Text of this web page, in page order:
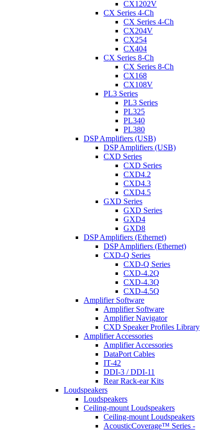
CX1202V
CX Series 4-Ch
CX Series 4-Ch
CX204V
CX254
CX404
CX Series 8-Ch
CX Series 8-Ch
CX168
CX108V
PL3 Series
PL3 Series
PL325
PL340
PL380
DSP Amplifiers (USB)
DSP Amplifiers (USB)
CXD Series
CXD Series
CXD4.2
CXD4.3
CXD4.5
GXD Series
GXD Series
GXD4
GXD8
DSP Amplifiers (Ethernet)
DSP Amplifiers (Ethernet)
CXD-Q Series
CXD-Q Series
CXD-4.2Q
CXD-4.3Q
CXD-4.5Q
Amplifier Software
Amplifier Software
Amplifier Navigator
CXD Speaker Profiles Library
Amplifier Accessories
Amplifier Accessories
DataPort Cables
IT-42
DDI-3 / DDI-11
Rear Rack-ear Kits
Loudspeakers
Loudspeakers
Ceiling-mount Loudspeakers
Ceiling-mount Loudspeakers
AcousticCoverage™ Series -